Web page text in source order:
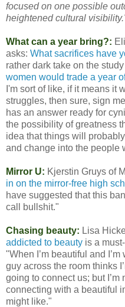
focused on one possible
heightened cultural
What can a year bring?:
asks: What sacrifices have
rather dark take on the
women would trade a year
I'm sort of like, if it means it
struggles, then sure, sign
has an answer ready for
the possibility of greatness
idea that things will
and change into the people
Mirror U: Kjerstin Gruys of
in on the mirror-free high
have suggested that this
call bullshit."
Chasing beauty: Lisa
addicted to beauty is a
"When I’m beautiful and
guy across the room thinks
going to connect us; but I’m
connecting with a beautiful
might like."